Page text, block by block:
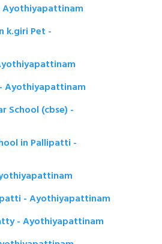
Ayothiyapattinam
k.giri Pet -
Ayothiyapattinam
School (cbse) -
in Pallipatti -
- Ayothiyapattinam
- Ayothiyapattinam